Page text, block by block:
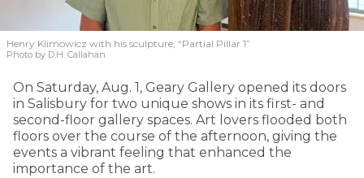
Henry Klimowicz with his sculpture, “Partial Pillar 1”
Photo by D.H. Callahan
On Saturday, Aug. 1, Geary Gallery opened its doors
in Salisbury for two unique shows in its first- and
second-floor gallery spaces. Art lovers flooded both
floors over the course of the afternoon, giving the
events a vibrant feeling that enhanced the
importance of the art.